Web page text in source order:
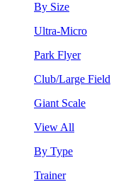
By Size
Ultra-Micro
Park Flyer
Club/Large Field
Giant Scale
View All
By Type
Trainer